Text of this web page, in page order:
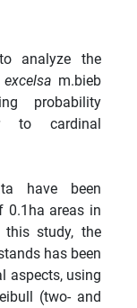
analyze the
m.bieb
probability
to cardinal
have been
0.1ha areas in
study, the
has been
aspects, using
(two- and